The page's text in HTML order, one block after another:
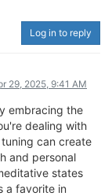
Log in to reply
29, 2025, 9:41 AM
embracing the
dealing with
can create
and personal
states
a favorite in